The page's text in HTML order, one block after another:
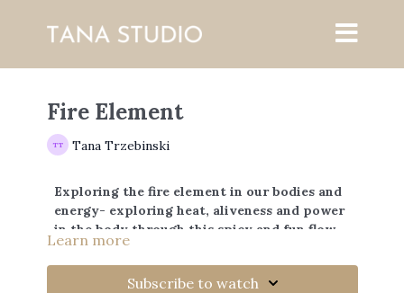
Fire Element
Tana Trzebinski
Exploring the fire element in our bodies and
energy- exploring heat, aliveness and power
in the body through this spicy and fun flow.
Learn more
Subscribe to watch